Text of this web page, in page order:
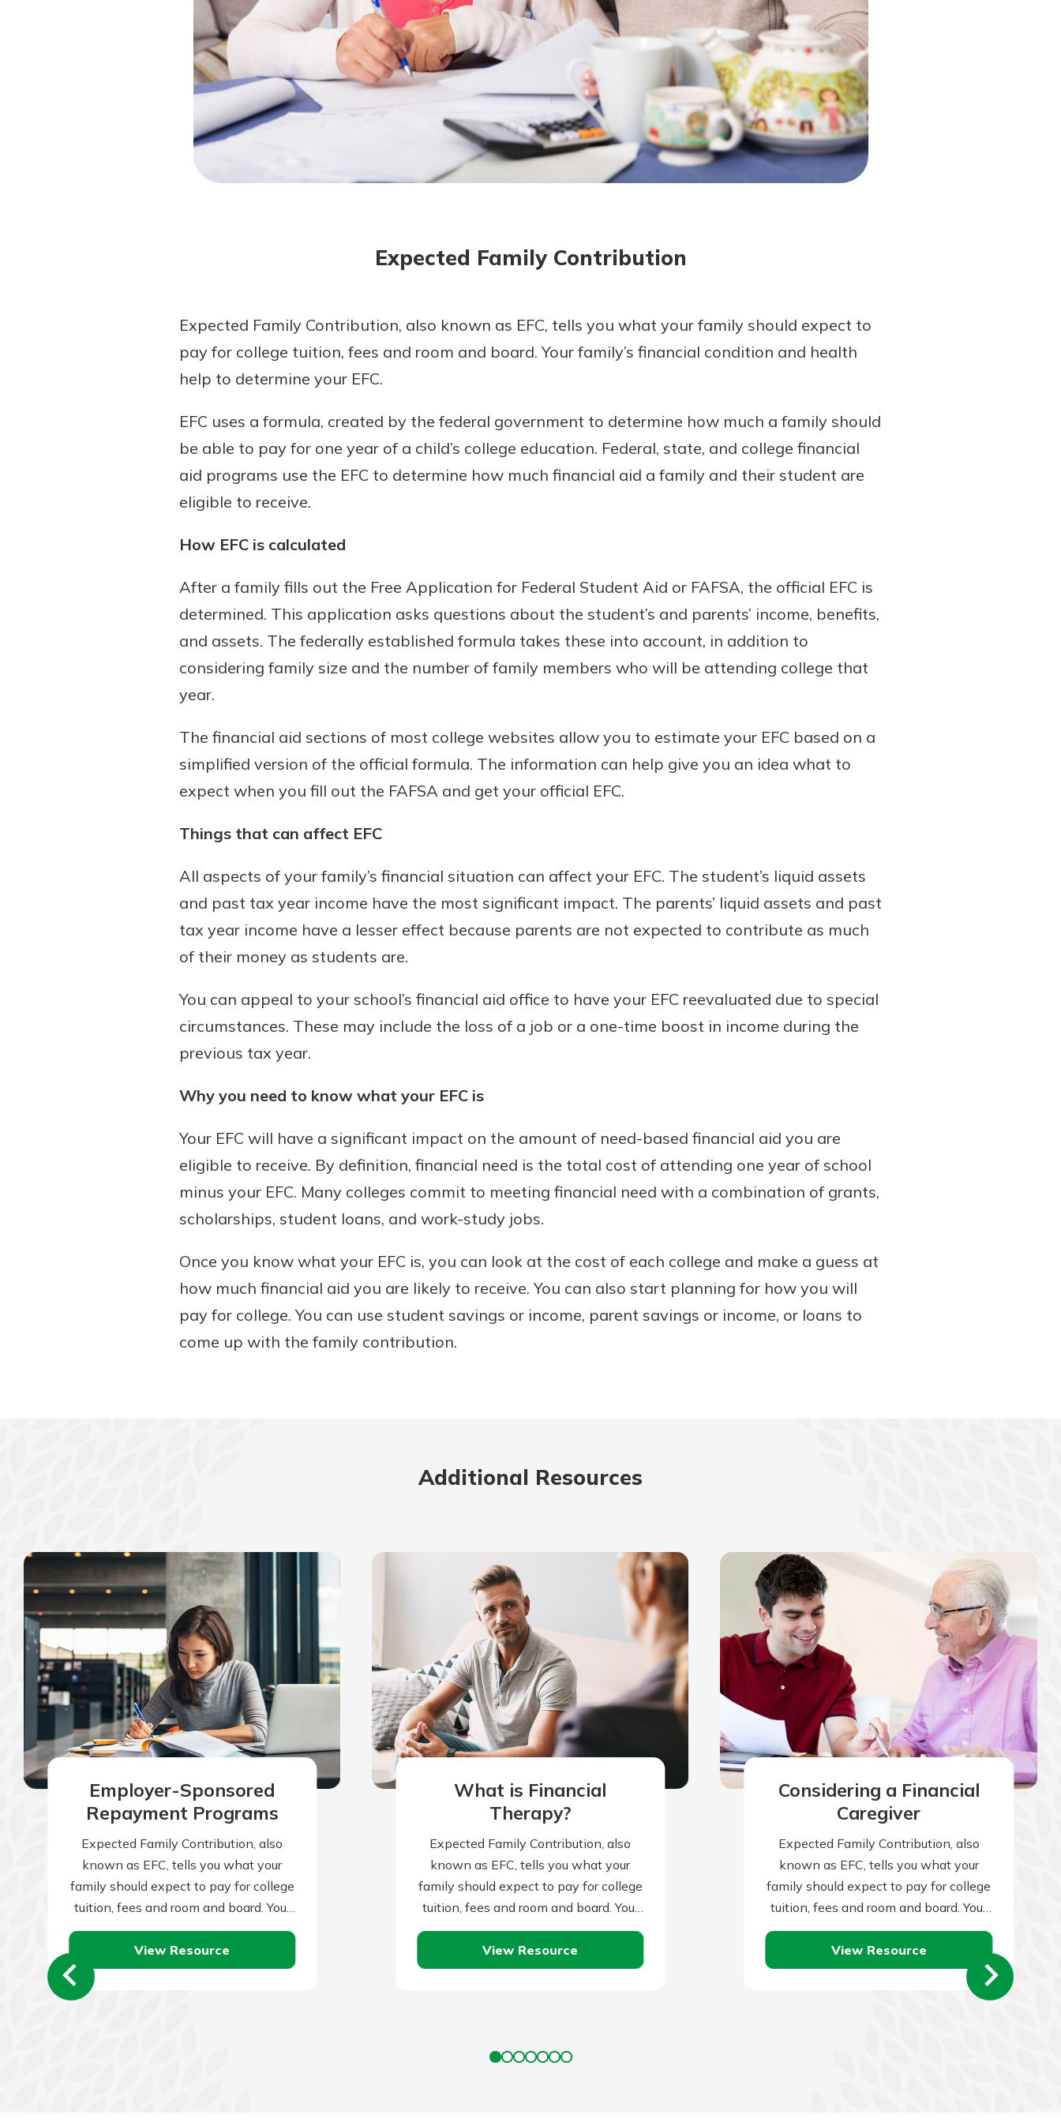
Forgot Password?
Login Assistance
Not enrolled in online banking?Enroll today!
Not enrolled in business online banking? Enroll Here
New Customer?
Welcome! If you're a new
customer, we understand you
may have questions about your
checking account. Rest assured,
we've all been there. We're here
ease with our helpful guide.
Download Our Mobile Banking
App
Our mobile app makes banking
on the go efficient and secure.
wherever.
Expected Family Contribution
Expected Family Contribution, also known as EFC, tells you what your family should expect to
pay for college tuition, fees and room and board. Your family’s financial condition and health
help to determine your EFC.
EFC uses a formula, created by the federal government to determine how much a family should
be able to pay for one year of a child’s college education. Federal, state, and college financial
aid programs use the EFC to determine how much financial aid a family and their student are
eligible to receive.
How EFC is calculated
After a family fills out the Free Application for Federal Student Aid or FAFSA, the official EFC is
determined. This application asks questions about the student’s and parents’ income, benefits,
and assets. The federally established formula takes these into account, in addition to
considering family size and the number of family members who will be attending college that
year.
The financial aid sections of most college websites allow you to estimate your EFC based on a
simplified version of the official formula. The information can help give you an idea what to
expect when you fill out the FAFSA and get your official EFC.
Things that can affect EFC
All aspects of your family’s financial situation can affect your EFC. The student’s liquid assets
and past tax year income have the most significant impact. The parents’ liquid assets and past
tax year income have a lesser effect because parents are not expected to contribute as much
of their money as students are.
You can appeal to your school’s financial aid office to have your EFC reevaluated due to special
circumstances. These may include the loss of a job or a one-time boost in income during the
previous tax year.
Why you need to know what your EFC is
Your EFC will have a significant impact on the amount of need-based financial aid you are
eligible to receive. By definition, financial need is the total cost of attending one year of school
minus your EFC. Many colleges commit to meeting financial need with a combination of grants,
scholarships, student loans, and work-study jobs.
Once you know what your EFC is, you can look at the cost of each college and make a guess at
how much financial aid you are likely to receive. You can also start planning for how you will
pay for college. You can use student savings or income, parent savings or income, or loans to
come up with the family contribution.
Additional Resources
Employer-Sponsored
Repayment Programs
Expected Family Contribution, also
known as EFC, tells you what your
family should expect to pay for college
tuition, fees and room and board. Your
family’s financial condition and
health…
View Resource
What is Financial
Therapy?
Expected Family Contribution, also
known as EFC, tells you what your
family should expect to pay for college
tuition, fees and room and board. Your
family’s financial condition and
health…
View Resource
Considering a Financial
Caregiver
Expected Family Contribution, also
known as EFC, tells you what your
family should expect to pay for college
tuition, fees and room and board. Your
family’s financial condition and
health…
View Resource